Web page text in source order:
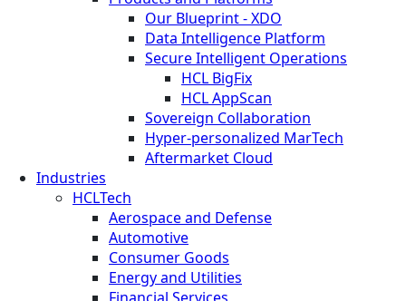
Our Blueprint - XDO
Data Intelligence Platform
Secure Intelligent Operations
HCL BigFix
HCL AppScan
Sovereign Collaboration
Hyper-personalized MarTech
Aftermarket Cloud
Industries
HCLTech
Aerospace and Defense
Automotive
Consumer Goods
Energy and Utilities